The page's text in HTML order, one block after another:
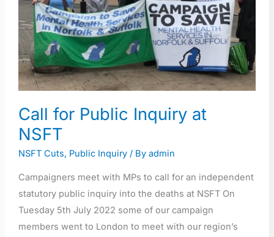
Call for Public Inquiry at
NSFT
NSFT Cuts, Public Inquiry/ By admin
Campaigners meet with MPs to call for an independent
statutory public inquiry into the deaths at NSFT On
Tuesday 5th July 2022 some of our campaign
members went to London to meet with our region’s